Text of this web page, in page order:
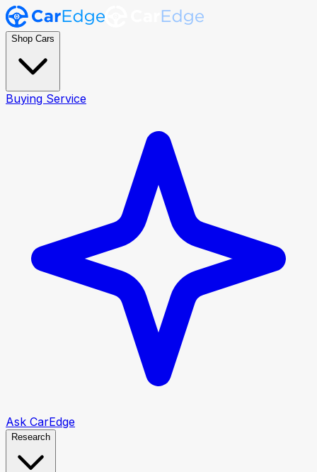
Shop Cars
Buying Service
Ask CarEdge
Research